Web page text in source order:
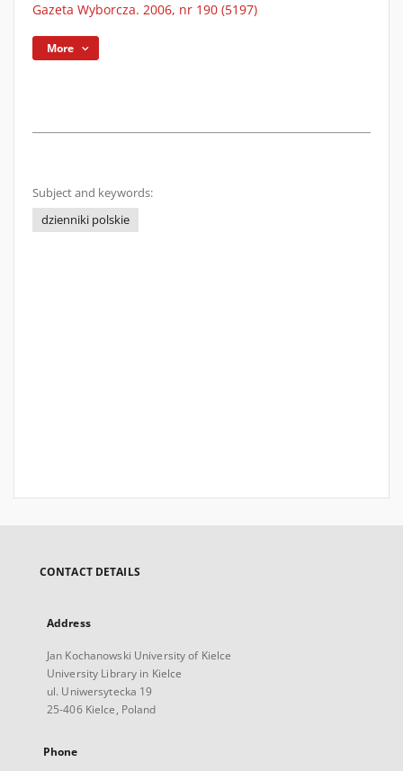
Gazeta Wyborcza. 2006, nr 190 (5197)
More
Subject and keywords:
dzienniki polskie
CONTACT DETAILS
Address
Jan Kochanowski University of Kielce
University Library in Kielce
ul. Uniwersytecka 19
25-406 Kielce, Poland
Phone